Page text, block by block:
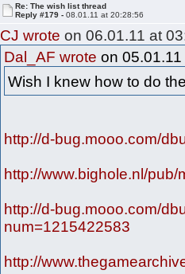
Re: The wish list thread
Reply #179 -08.01.11 at 20:28:56
CJ wrote on 06.01.11 at
Dal_AF wrote on
Wish I knew how to do
http://d-bug.mooo.com/
http://www.bighole.nl/
http://d-bug.mooo.com/
num=1215422583
http://